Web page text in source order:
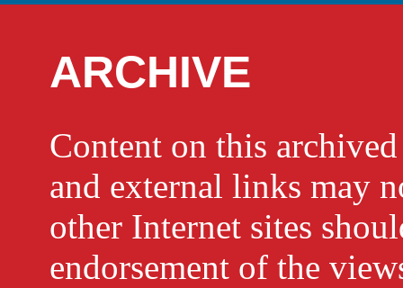
ARCHIVE
Content on this
and external links may
other Internet sites
endorsement of the